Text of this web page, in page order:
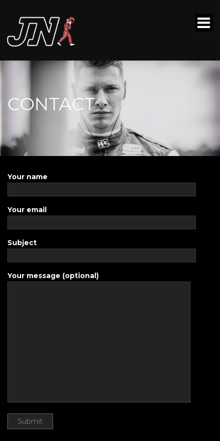
CONTACT
Your name
Your email
Subject
Your message (optional)